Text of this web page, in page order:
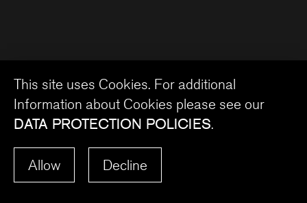
Allow Decline
This site uses Cookies. For additional
Information about Cookies please see our
DATA PROTECTION POLICIES.